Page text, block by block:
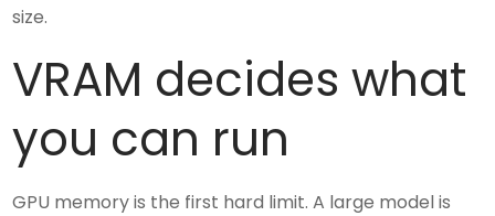
size.
VRAM decides what
you can run
GPU memory is the first hard limit. A large model is